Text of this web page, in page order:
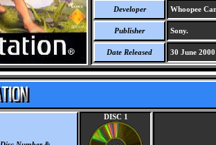
Developer Whoopee
Publisher Sony.
Date Released 30 June 2000
DISC 1